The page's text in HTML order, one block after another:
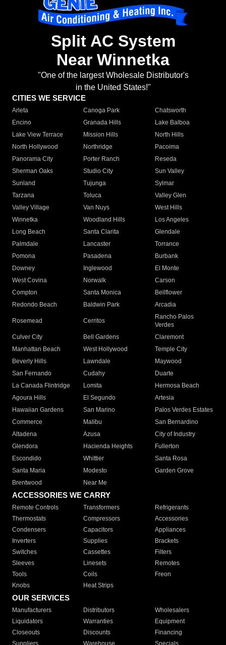
Split AC System
Near Winnetka
"One of the largest Wholesale Distributor's
in the United States!"
CITIES WE SERVICE
Arleta Canoga Park
Chatsworth
Encino
Granada Hills
Lake Balboa
Lake View Terrace
Mission Hills
North Hills
North Hollywood
Northridge
Pacoima
Panorama City
Porter Ranch
Reseda
Sherman Oaks
Studio City
Sun Valley
Sunland
Tujunga
Sylmar
Tarzana
Toluca
Valley Glen
Valley Village
Van Nuys
West Hills
Winnetka
Woodland Hills
Los Angeles
Long Beach
Santa Clarita
Glendale
Palmdale
Lancaster
Torrance
Pomona
Pasadena
Burbank
Downey
Inglewood
El Monte
West Covina
Norwalk
Carson
Compton
Santa Monica
Bellflower
Redondo Beach
Baldwin Park Arcadia
Rosemead Cerritos
Rancho Palos
Verdes
Culver City
Bell Gardens
Claremont
Manhattan Beach
West Hollywood
Temple City
Beverly Hills
Lawndale
Maywood
San Fernando
Cudahy
Duarte
La Canada Flintridge
Lomita
Hermosa Beach
Agoura Hills
El Segundo
Artesia
Hawaiian Gardens
San Marino
Palos Verdes Estates
Commerce
Malibu
San Bernardino
Altadena
Azusa
City of Industry
Glendora
Hacienda Heights
Fullerton
Escondido
Whittier
Santa Rosa
Santa Maria
Modesto
Garden Grove
Brentwood
Near Me
ACCESSORIES WE CARRY
Remote Controls Transformers
Refrigerants
Thermostats
Compressors
Accessories
Condensers
Capacitors
Appliances
Inverters
Supplies
Brackets
Switches
Cassettes
Filters
Sleeves
Linesets
Remotes
Tools
Coils
Freon
Knobs
Heat Strips
OUR SERVICES
Manufacturers Distributors
Wholesalers
Liquidators
Warranties
Equipment
Closeouts
Discounts
Financing